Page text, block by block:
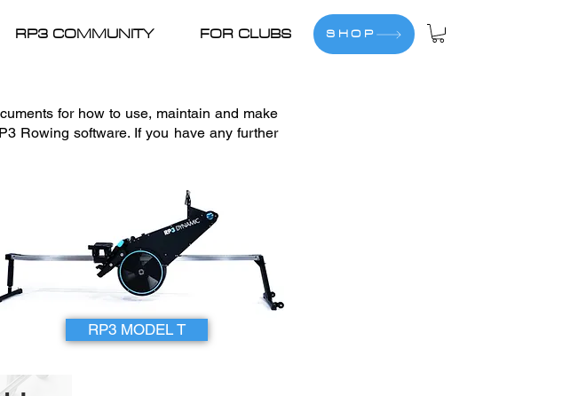
RP3 COMMUNITY FOR CLUBS SHOP
for how to use, maintain and make
Rowing software. If you have any further
RP3 MODEL T